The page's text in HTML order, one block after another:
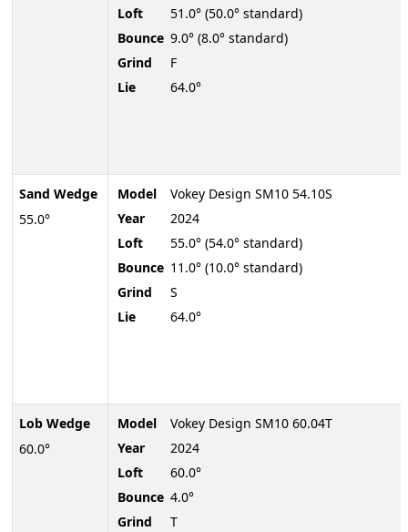
Sand Wedge
55.0°
Lob Wedge
60.0°
Loft
51.0° (50.0° standard)
Bounce 9.0° (8.0° standard)
Grind
F
Lie
64.0°
Model
Vokey Design SM10 54.10S
Year
2024
Loft
55.0° (54.0° standard)
Bounce 11.0° (10.0° standard)
Grind
S
Lie
64.0°
Model
Vokey Design SM10 60.04T
Year
2024
Loft
60.0°
Bounce 4.0°
Grind
T